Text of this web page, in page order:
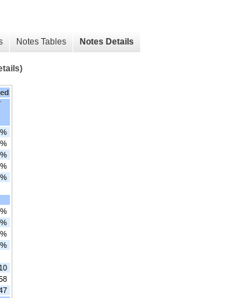
Notes Tables Notes Details